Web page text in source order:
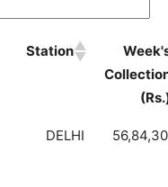
Station
DELHI